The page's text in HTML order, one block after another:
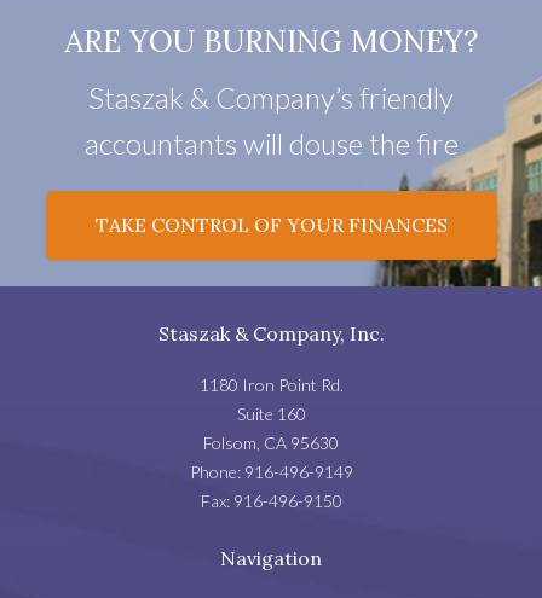
ARE YOU BURNING MONEY?
Staszak & Company’s friendly
accountants will douse the fire
TAKE CONTROL OF YOUR FINANCES
Staszak & Company, Inc.
1180 Iron Point Rd.
Suite 160
Folsom CA 95630
Phone: 916-496-9149
Fax: 916-496-9150
Navigation